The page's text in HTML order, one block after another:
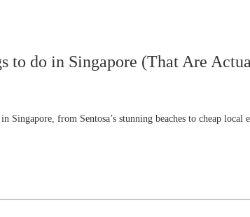
to do in Singapore (That Are
from Sentosa’s stunning beaches to cheap local